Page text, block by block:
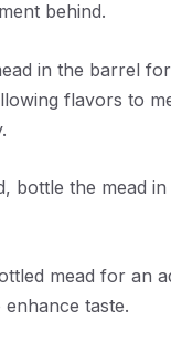
behind.
in the barrel
flavors to
bottle the mead in
mead for an
taste.